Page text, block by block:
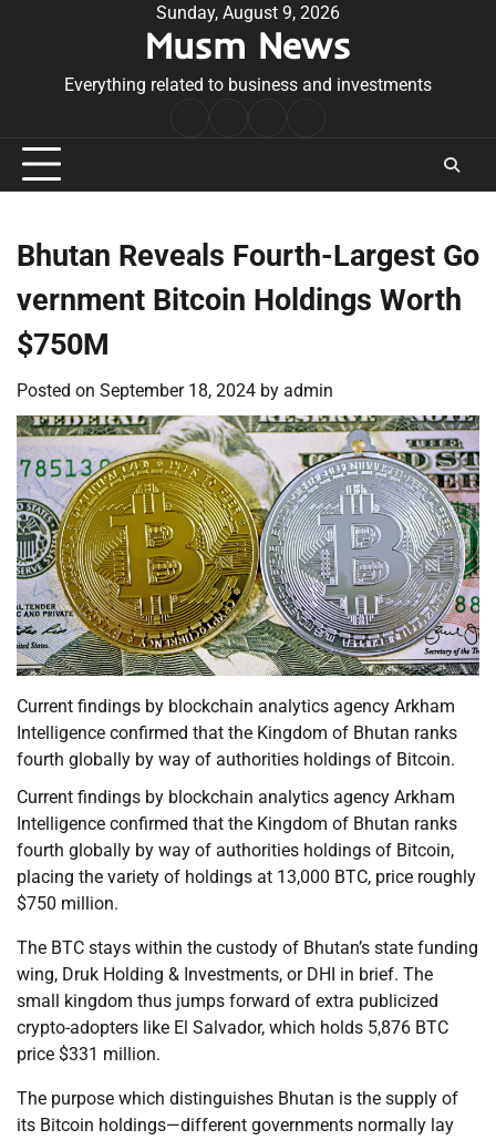
Sunday, August 9, 2026
Musm News
Everything related to business and investments
Conditions
Bhutan Reveals Fourth-Largest Go
vernment Bitcoin Holdings Worth
$750M
Posted on September 18, 2024 by admin
Current findings by blockchain analytics agency Arkham
Intelligence confirmed that the Kingdom of Bhutan ranks
fourth globally by way of authorities holdings of Bitcoin.
Current findings by blockchain analytics agency Arkham
Intelligence confirmed that the Kingdom of Bhutan ranks
fourth globally by way of authorities holdings of Bitcoin,
placing the variety of holdings at 13,000 BTC, price roughly
$750 million.
The BTC stays within the custody of Bhutan’s state funding
wing, Druk Holding & Investments, or DHI in brief. The
small kingdom thus jumps forward of extra publicized
crypto-adopters like El Salvador, which holds 5,876 BTC
price $331 million.
The purpose which distinguishes Bhutan is the supply of
its Bitcoin holdings—different governments normally lay